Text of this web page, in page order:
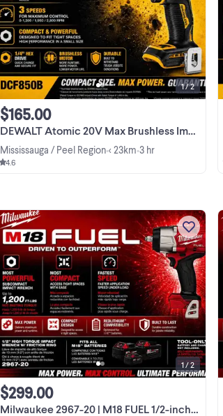
DEWALT Atomic 20V Max Brushless Impact Driver DCF850B
$165.00
Mississauga / Peel Region•< 23km•3 hr
4.6
1 / 2
Milwaukee 2967-20 | M18 FUEL 1/2-inch Impact Wrench
$299.00
1 / 2